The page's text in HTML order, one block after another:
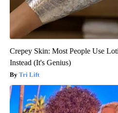
Crepey Skin: Most People Use
Instead (It's Genius)
Tri Lift